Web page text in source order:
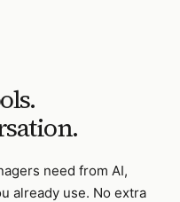
need from AI,
already use. No extra